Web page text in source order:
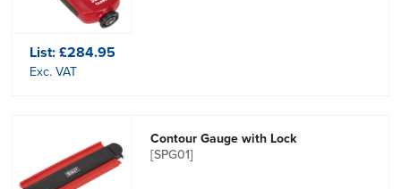
List:£284.95
Exc. VAT
Contour Gauge with Lock
[SPG01]